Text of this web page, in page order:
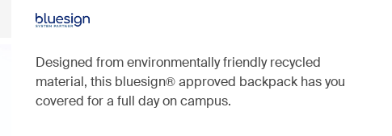
Designed from environmentally friendly recycled
material, this bluesign® approved backpack has you
covered for a full day on campus.